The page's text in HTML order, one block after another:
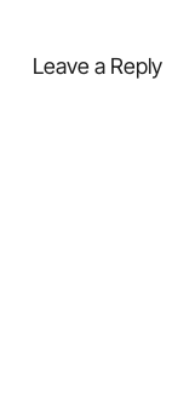
Leave a Reply